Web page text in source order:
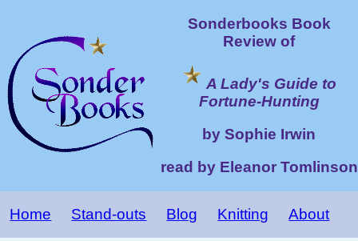
Sonderbooks Book
Review of
A Lady's Guide to
Fortune-Hunting
by Sophie Irwin
read by Eleanor Tomlinson
Home Stand-outs Blog Knitting About